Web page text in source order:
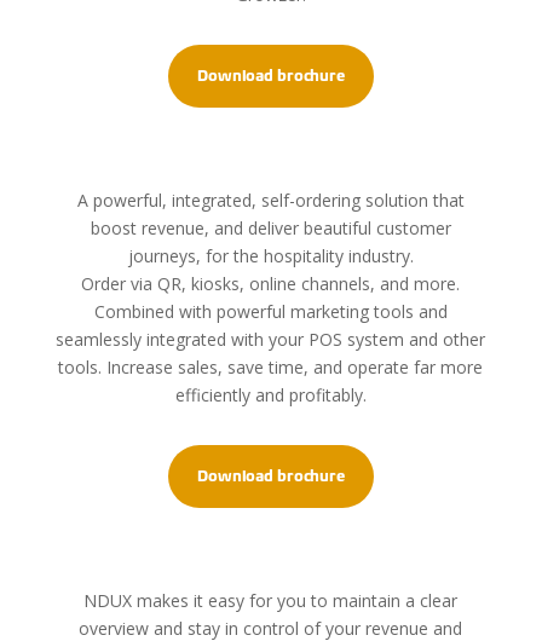
Download brochure
A powerful, integrated, self-ordering solution that
boost revenue, and deliver beautiful customer
journeys, for the hospitality industry.
Order via QR, kiosks, online channels, and more.
Combined with powerful marketing tools and
seamlessly integrated with your POS system and other
tools. Increase sales, save time, and operate far more
efficiently and profitably.
Download brochure
NDUX makes it easy for you to maintain a clear
overview and stay in control of your revenue and